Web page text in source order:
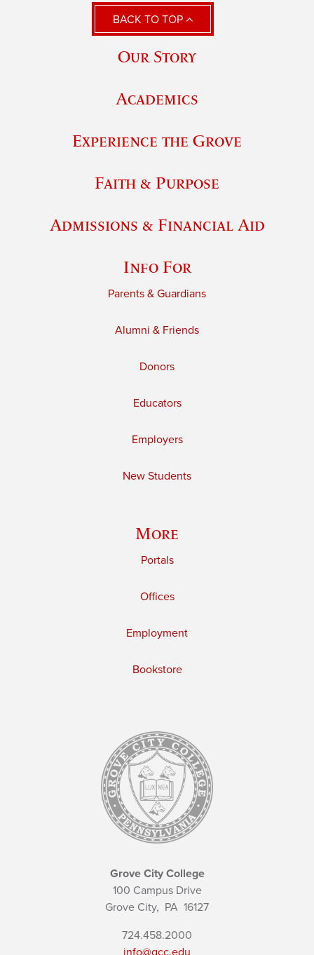
BACK TO TOP
Our Story
Academics
Experience the Grove
Faith & Purpose
Admissions & Financial Aid
Info For
Parents & Guardians
Alumni & Friends
Donors
Educators
Employers
New Students
More
Portals
Offices
Employment
Bookstore
Grove City College
100 Campus Drive
Grove City, PA 16127
724.458.2000
info@gcc.edu